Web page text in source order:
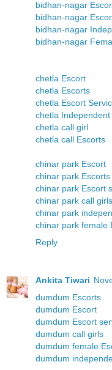
bidhan-nagar
bidhan-nagar
bidhan-nagar
bidhan-nagar
chetla Escort
chetla Escorts
chetla Escort
chetla Independent
chetla call girl
chetla call Escorts
chinar park Escort
chinar park Escorts
chinar park Escort
chinar park call girls
chinar park
chinar park female
Reply
Ankita Tiwari
dumdum Escorts
dumdum Escort
dumdum Escort
dumdum call girls
dumdum female
dumdum